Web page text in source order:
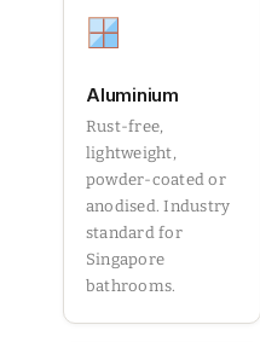
Aluminium
Rust-free,
lightweight,
powder-coated or
anodised. Industry
standard for
Singapore
bathrooms.